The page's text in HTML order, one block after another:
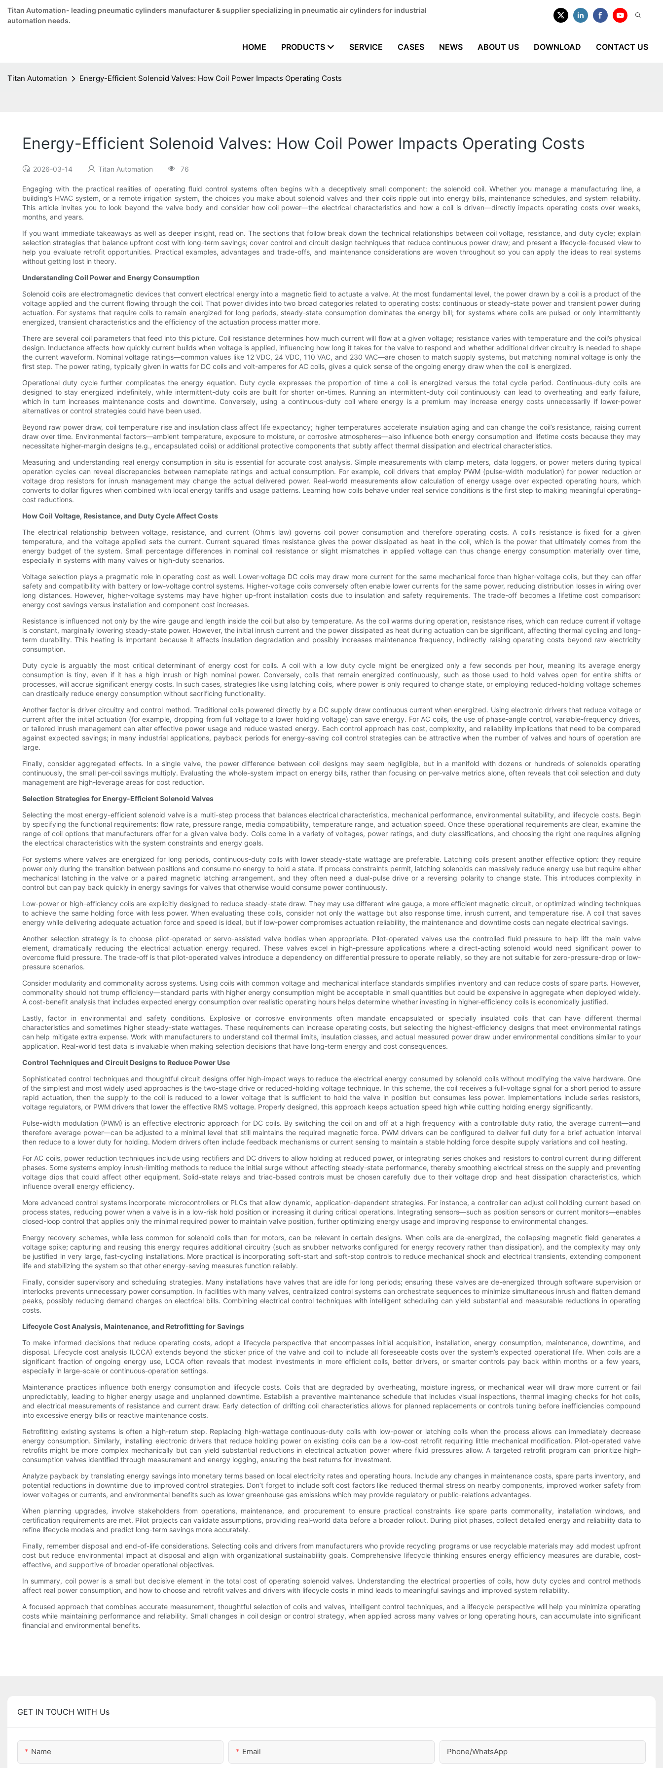
Titan Automation- leading pneumatic cylinders manufacturer & supplier specializing in pneumatic air cylinders for industrial
automation needs.
HOME PRODUCTS SERVICE CASES NEWS ABOUT US DOWNLOAD CONTACT US
Titan Automation Energy-Efficient Solenoid Valves: How Coil Power Impacts Operating Costs
Energy-Efficient Solenoid Valves: How Coil Power Impacts Operating Costs
2026-03-14 Titan Automation 76
Engaging with the practical realities of operating fluid control systems often begins with a deceptively small component: the solenoid coil. Whether you manage a manufacturing line, a
building’s HVAC system, or a remote irrigation system, the choices you make about solenoid valves and their coils ripple out into energy bills, maintenance schedules, and system reliability.
This article invites you to look beyond the valve body and consider how coil power—the electrical characteristics and how a coil is driven—directly impacts operating costs over weeks,
months, and years.
If you want immediate takeaways as well as deeper insight, read on. The sections that follow break down the technical relationships between coil voltage, resistance, and duty cycle; explain
selection strategies that balance upfront cost with long-term savings; cover control and circuit design techniques that reduce continuous power draw; and present a lifecycle-focused view to
help you evaluate retrofit opportunities. Practical examples, advantages and trade-offs, and maintenance considerations are woven throughout so you can apply the ideas to real systems
without getting lost in theory.
Understanding Coil Power and Energy Consumption
Solenoid coils are electromagnetic devices that convert electrical energy into a magnetic field to actuate a valve. At the most fundamental level, the power drawn by a coil is a product of the
voltage applied and the current flowing through the coil. That power divides into two broad categories related to operating costs: continuous or steady-state power and transient power during
actuation. For systems that require coils to remain energized for long periods, steady-state consumption dominates the energy bill; for systems where coils are pulsed or only intermittently
energized, transient characteristics and the efficiency of the actuation process matter more.
There are several coil parameters that feed into this picture. Coil resistance determines how much current will flow at a given voltage; resistance varies with temperature and the coil’s physical
design. Inductance affects how quickly current builds when voltage is applied, influencing how long it takes for the valve to respond and whether additional driver circuitry is needed to shape
the current waveform. Nominal voltage ratings—common values like 12 VDC, 24 VDC, 110 VAC, and 230 VAC—are chosen to match supply systems, but matching nominal voltage is only the
first step. The power rating, typically given in watts for DC coils and volt-amperes for AC coils, gives a quick sense of the ongoing energy draw when the coil is energized.
Operational duty cycle further complicates the energy equation. Duty cycle expresses the proportion of time a coil is energized versus the total cycle period. Continuous-duty coils are
designed to stay energized indefinitely, while intermittent-duty coils are built for shorter on-times. Running an intermittent-duty coil continuously can lead to overheating and early failure,
which in turn increases maintenance costs and downtime. Conversely, using a continuous-duty coil where energy is a premium may increase energy costs unnecessarily if lower-power
alternatives or control strategies could have been used.
Beyond raw power draw, coil temperature rise and insulation class affect life expectancy; higher temperatures accelerate insulation aging and can change the coil’s resistance, raising current
draw over time. Environmental factors—ambient temperature, exposure to moisture, or corrosive atmospheres—also influence both energy consumption and lifetime costs because they may
necessitate higher-margin designs (e.g., encapsulated coils) or additional protective components that subtly affect thermal dissipation and electrical characteristics.
Measuring and understanding real energy consumption in situ is essential for accurate cost analysis. Simple measurements with clamp meters, data loggers, or power meters during typical
operation cycles can reveal discrepancies between nameplate ratings and actual consumption. For example, coil drivers that employ PWM (pulse-width modulation) for power reduction or
voltage drop resistors for inrush management may change the actual delivered power. Real-world measurements allow calculation of energy usage over expected operating hours, which
converts to dollar figures when combined with local energy tariffs and usage patterns. Learning how coils behave under real service conditions is the first step to making meaningful operating-
cost reductions.
How Coil Voltage, Resistance, and Duty Cycle Affect Costs
The electrical relationship between voltage, resistance, and current (Ohm’s law) governs coil power consumption and therefore operating costs. A coil’s resistance is fixed for a given
temperature, and the voltage applied sets the current. Current squared times resistance gives the power dissipated as heat in the coil, which is the power that ultimately comes from the
energy budget of the system. Small percentage differences in nominal coil resistance or slight mismatches in applied voltage can thus change energy consumption materially over time,
especially in systems with many valves or high-duty scenarios.
Voltage selection plays a pragmatic role in operating cost as well. Lower-voltage DC coils may draw more current for the same mechanical force than higher-voltage coils, but they can offer
safety and compatibility with battery or low-voltage control systems. Higher-voltage coils conversely often enable lower currents for the same power, reducing distribution losses in wiring over
long distances. However, higher-voltage systems may have higher up-front installation costs due to insulation and safety requirements. The trade-off becomes a lifetime cost comparison:
energy cost savings versus installation and component cost increases.
Resistance is influenced not only by the wire gauge and length inside the coil but also by temperature. As the coil warms during operation, resistance rises, which can reduce current if voltage
is constant, marginally lowering steady-state power. However, the initial inrush current and the power dissipated as heat during actuation can be significant, affecting thermal cycling and long-
term durability. This heating is important because it affects insulation degradation and possibly increases maintenance frequency, indirectly raising operating costs beyond raw electricity
consumption.
Duty cycle is arguably the most critical determinant of energy cost for coils. A coil with a low duty cycle might be energized only a few seconds per hour, meaning its average energy
consumption is tiny, even if it has a high inrush or high nominal power. Conversely, coils that remain energized continuously, such as those used to hold valves open for entire shifts or
processes, will accrue significant energy costs. In such cases, strategies like using latching coils, where power is only required to change state, or employing reduced-holding voltage schemes
can drastically reduce energy consumption without sacrificing functionality.
Another factor is driver circuitry and control method. Traditional coils powered directly by a DC supply draw continuous current when energized. Using electronic drivers that reduce voltage or
current after the initial actuation (for example, dropping from full voltage to a lower holding voltage) can save energy. For AC coils, the use of phase-angle control, variable-frequency drives,
or tailored inrush management can alter effective power usage and reduce wasted energy. Each control approach has cost, complexity, and reliability implications that need to be compared
against expected savings; in many industrial applications, payback periods for energy-saving coil control strategies can be attractive when the number of valves and hours of operation are
large.
Finally, consider aggregated effects. In a single valve, the power difference between coil designs may seem negligible, but in a manifold with dozens or hundreds of solenoids operating
continuously, the small per-coil savings multiply. Evaluating the whole-system impact on energy bills, rather than focusing on per-valve metrics alone, often reveals that coil selection and duty
management are high-leverage areas for cost reduction.
Selection Strategies for Energy-Efficient Solenoid Valves
Selecting the most energy-efficient solenoid valve is a multi-step process that balances electrical characteristics, mechanical performance, environmental suitability, and lifecycle costs. Begin
by specifying the functional requirements: flow rate, pressure range, media compatibility, temperature range, and actuation speed. Once these operational requirements are clear, examine the
range of coil options that manufacturers offer for a given valve body. Coils come in a variety of voltages, power ratings, and duty classifications, and choosing the right one requires aligning
the electrical characteristics with the system constraints and energy goals.
For systems where valves are energized for long periods, continuous-duty coils with lower steady-state wattage are preferable. Latching coils present another effective option: they require
power only during the transition between positions and consume no energy to hold a state. If process constraints permit, latching solenoids can massively reduce energy use but require either
mechanical latching in the valve or a paired magnetic latching arrangement, and they often need a dual-pulse drive or a reversing polarity to change state. This introduces complexity in
control but can pay back quickly in energy savings for valves that otherwise would consume power continuously.
Low-power or high-efficiency coils are explicitly designed to reduce steady-state draw. They may use different wire gauge, a more efficient magnetic circuit, or optimized winding techniques
to achieve the same holding force with less power. When evaluating these coils, consider not only the wattage but also response time, inrush current, and temperature rise. A coil that saves
energy while delivering adequate actuation force and speed is ideal, but if low-power compromises actuation reliability, the maintenance and downtime costs can negate electrical savings.
Another selection strategy is to choose pilot-operated or servo-assisted valve bodies when appropriate. Pilot-operated valves use the controlled fluid pressure to help lift the main valve
element, dramatically reducing the electrical actuation energy required. These valves excel in high-pressure applications where a direct-acting solenoid would need significant power to
overcome fluid pressure. The trade-off is that pilot-operated valves introduce a dependency on differential pressure to operate reliably, so they are not suitable for zero-pressure-drop or low-
pressure scenarios.
Consider modularity and commonality across systems. Using coils with common voltage and mechanical interface standards simplifies inventory and can reduce costs of spare parts. However,
commonality should not trump efficiency—standard parts with higher energy consumption might be acceptable in small quantities but could be expensive in aggregate when deployed widely.
A cost-benefit analysis that includes expected energy consumption over realistic operating hours helps determine whether investing in higher-efficiency coils is economically justified.
Lastly, factor in environmental and safety conditions. Explosive or corrosive environments often mandate encapsulated or specially insulated coils that can have different thermal
characteristics and sometimes higher steady-state wattages. These requirements can increase operating costs, but selecting the highest-efficiency designs that meet environmental ratings
can help mitigate extra expense. Work with manufacturers to understand coil thermal limits, insulation classes, and actual measured power draw under environmental conditions similar to your
application. Real-world test data is invaluable when making selection decisions that have long-term energy and cost consequences.
Control Techniques and Circuit Designs to Reduce Power Use
Sophisticated control techniques and thoughtful circuit designs offer high-impact ways to reduce the electrical energy consumed by solenoid coils without modifying the valve hardware. One
of the simplest and most widely used approaches is the two-stage drive or reduced-holding voltage technique. In this scheme, the coil receives a full-voltage signal for a short period to assure
rapid actuation, then the supply to the coil is reduced to a lower voltage that is sufficient to hold the valve in position but consumes less power. Implementations include series resistors,
voltage regulators, or PWM drivers that lower the effective RMS voltage. Properly designed, this approach keeps actuation speed high while cutting holding energy significantly.
Pulse-width modulation (PWM) is an effective electronic approach for DC coils. By switching the coil on and off at a high frequency with a controllable duty ratio, the average current—and
therefore average power—can be adjusted to a minimal level that still maintains the required magnetic force. PWM drivers can be configured to deliver full duty for a brief actuation interval
then reduce to a lower duty for holding. Modern drivers often include feedback mechanisms or current sensing to maintain a stable holding force despite supply variations and coil heating.
For AC coils, power reduction techniques include using rectifiers and DC drivers to allow holding at reduced power, or integrating series chokes and resistors to control current during different
phases. Some systems employ inrush-limiting methods to reduce the initial surge without affecting steady-state performance, thereby smoothing electrical stress on the supply and preventing
voltage dips that could affect other equipment. Solid-state relays and triac-based controls must be chosen carefully due to their voltage drop and heat dissipation characteristics, which
influence overall energy efficiency.
More advanced control systems incorporate microcontrollers or PLCs that allow dynamic, application-dependent strategies. For instance, a controller can adjust coil holding current based on
process states, reducing power when a valve is in a low-risk hold position or increasing it during critical operations. Integrating sensors—such as position sensors or current monitors—enables
closed-loop control that applies only the minimal required power to maintain valve position, further optimizing energy usage and improving response to environmental changes.
Energy recovery schemes, while less common for solenoid coils than for motors, can be relevant in certain designs. When coils are de-energized, the collapsing magnetic field generates a
voltage spike; capturing and reusing this energy requires additional circuitry (such as snubber networks configured for energy recovery rather than dissipation), and the complexity may only
be justified in very large, fast-cycling installations. More practical is incorporating soft-start and soft-stop controls to reduce mechanical shock and electrical transients, extending component
life and stabilizing the system so that other energy-saving measures function reliably.
Finally, consider supervisory and scheduling strategies. Many installations have valves that are idle for long periods; ensuring these valves are de-energized through software supervision or
interlocks prevents unnecessary power consumption. In facilities with many valves, centralized control systems can orchestrate sequences to minimize simultaneous inrush and flatten demand
peaks, possibly reducing demand charges on electrical bills. Combining electrical control techniques with intelligent scheduling can yield substantial and measurable reductions in operating
costs.
Lifecycle Cost Analysis, Maintenance, and Retrofitting for Savings
To make informed decisions that reduce operating costs, adopt a lifecycle perspective that encompasses initial acquisition, installation, energy consumption, maintenance, downtime, and
disposal. Lifecycle cost analysis (LCCA) extends beyond the sticker price of the valve and coil to include all foreseeable costs over the system’s expected operational life. When coils are a
significant fraction of ongoing energy use, LCCA often reveals that modest investments in more efficient coils, better drivers, or smarter controls pay back within months or a few years,
especially in large-scale or continuous-operation settings.
Maintenance practices influence both energy consumption and lifecycle costs. Coils that are degraded by overheating, moisture ingress, or mechanical wear will draw more current or fail
unpredictably, leading to higher energy usage and unplanned downtime. Establish a preventive maintenance schedule that includes visual inspections, thermal imaging checks for hot coils,
and electrical measurements of resistance and current draw. Early detection of drifting coil characteristics allows for planned replacements or controls tuning before inefficiencies compound
into excessive energy bills or reactive maintenance costs.
Retrofitting existing systems is often a high-return step. Replacing high-wattage continuous-duty coils with low-power or latching coils when the process allows can immediately decrease
energy consumption. Similarly, installing electronic drivers that reduce holding power on existing coils can be a low-cost retrofit requiring little mechanical modification. Pilot-operated valve
retrofits might be more complex mechanically but can yield substantial reductions in electrical actuation power where fluid pressures allow. A targeted retrofit program can prioritize high-
consumption valves identified through measurement and energy logging, ensuring the best returns for investment.
Analyze payback by translating energy savings into monetary terms based on local electricity rates and operating hours. Include any changes in maintenance costs, spare parts inventory, and
potential reductions in downtime due to improved control strategies. Don’t forget to include soft cost factors like reduced thermal stress on nearby components, improved worker safety from
lower voltages or currents, and environmental benefits such as lower greenhouse gas emissions which may provide regulatory or public-relations advantages.
When planning upgrades, involve stakeholders from operations, maintenance, and procurement to ensure practical constraints like spare parts commonality, installation windows, and
certification requirements are met. Pilot projects can validate assumptions, providing real-world data before a broader rollout. During pilot phases, collect detailed energy and reliability data to
refine lifecycle models and predict long-term savings more accurately.
Finally, remember disposal and end-of-life considerations. Selecting coils and drivers from manufacturers who provide recycling programs or use recyclable materials may add modest upfront
cost but reduce environmental impact at disposal and align with organizational sustainability goals. Comprehensive lifecycle thinking ensures energy efficiency measures are durable, cost-
effective, and supportive of broader operational objectives.
In summary, coil power is a small but decisive element in the total cost of operating solenoid valves. Understanding the electrical properties of coils, how duty cycles and control methods
affect real power consumption, and how to choose and retrofit valves and drivers with lifecycle costs in mind leads to meaningful savings and improved system reliability.
A focused approach that combines accurate measurement, thoughtful selection of coils and valves, intelligent control techniques, and a lifecycle perspective will help you minimize operating
costs while maintaining performance and reliability. Small changes in coil design or control strategy, when applied across many valves or long operating hours, can accumulate into significant
financial and environmental benefits.
GET IN TOUCH WITH Us
Name Email Phone/whatsApp